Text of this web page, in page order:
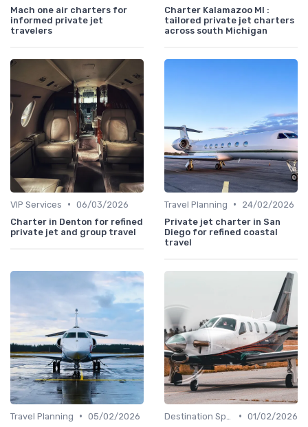
Mach one air charters for
informed private jet
travelers
Charter Kalamazoo MI :
tailored private jet charters
across south Michigan
VIP Services • 06/03/2026
Charter in Denton for refined
private jet and group travel
Travel Planning •
24/02/2026
Private jet charter in San
Diego for refined coastal
travel
Travel Planning • 05/02/2026
• 01/02/2026